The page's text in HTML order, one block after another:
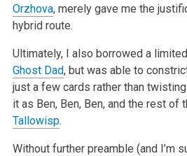
Orzhova, merely gave me the
hybrid route.
Ultimately, I also borrowed a
Ghost Dad, but was able to
just a few cards rather than
it as Ben, Ben, Ben, and the rest of
Tallowisp.
Without further preamble (and I’m